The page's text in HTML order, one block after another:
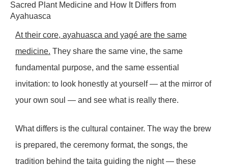
Sacred Plant Medicine and How It Differs from
Ayahuasca
At their core, ayahuasca and yagé are the same
medicine. They share the same vine, the same
fundamental purpose, and the same essential
invitation: to look honestly at yourself — at the mirror of
your own soul — and see what is really there.
What differs is the cultural container. The way the brew
is prepared, the ceremony format, the songs, the
tradition behind the taita guiding the night — these